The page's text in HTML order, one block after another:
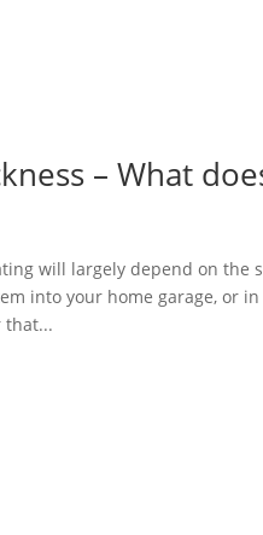
– What
will largely depend on the
into your home garage, or
that...